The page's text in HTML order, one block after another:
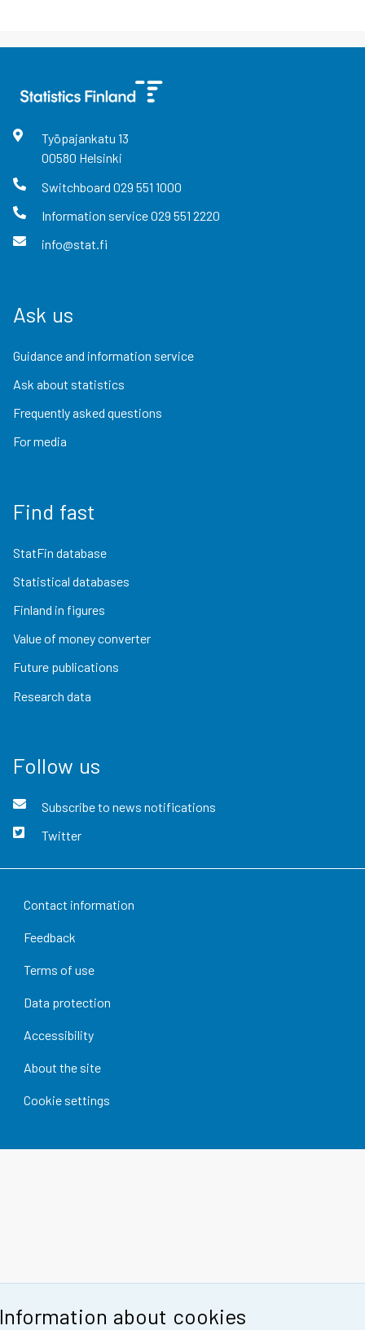
about cookies
Työpajankatu 13
00580 Helsinki
Switchboard 029 551 1000
Information service029 551 2220
info@stat.fi
Ask us
Guidance and information service
Ask about statistics
Frequently asked questions
For media
Find fast
StatFin database
Statistical databases
Finland in figures
Value of money converter
Future publications
Research data
Follow us
Subscribe to news notifications
Twitter
Contact information
Feedback
Terms of use
Data protection
Accessibility
About the site
Cookie settings